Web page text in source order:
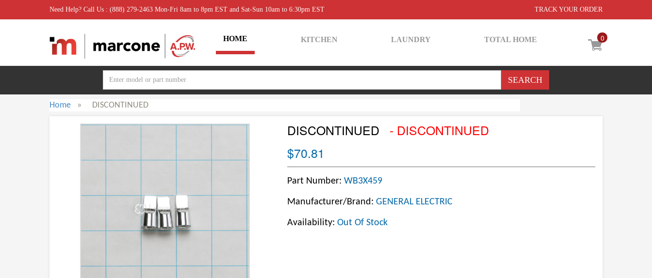
Need Help? Call Us : (888) 279-2463 Mon-Fri 8am to 8pm EST and Sat-Sun 10am to 6:30pm EST TRACK YOUR ORDER
0
HOME KITCHEN LAUNDRY TOTAL HOME
Home » DISCONTINUED
DISCONTINUED
- DISCONTINUED
$70.81
Part Number: WB3X459
Manufacturer/Brand: GENERAL ELECTRIC
Availability: Out Of Stock